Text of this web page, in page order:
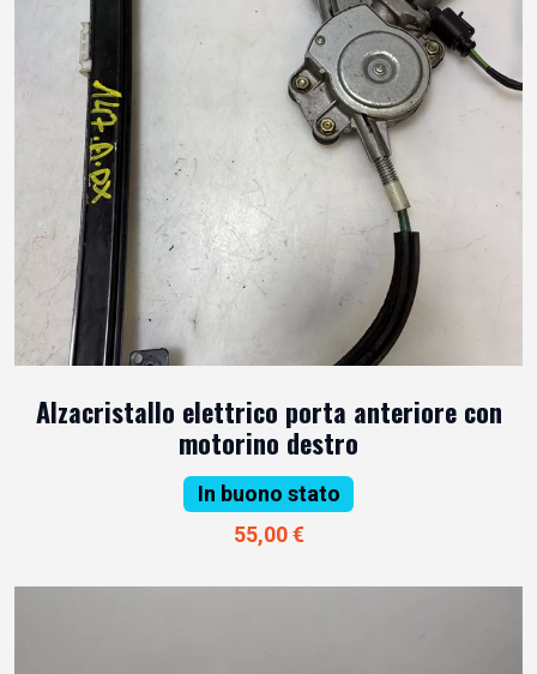
Alzacristallo elettrico porta anteriore con
motorino destro
In buono stato
55,00 €